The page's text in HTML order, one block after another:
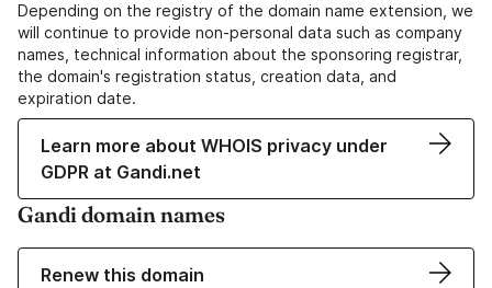
Depending on the registry of the domain name extension, we
will continue to provide non-personal data such as company
names, technical information about the sponsoring registrar,
the domain's registration status, creation data, and
expiration date.
Learn more about WHOIS privacy under
GDPR at Gandi.net
Gandi domain names
Renew this domain